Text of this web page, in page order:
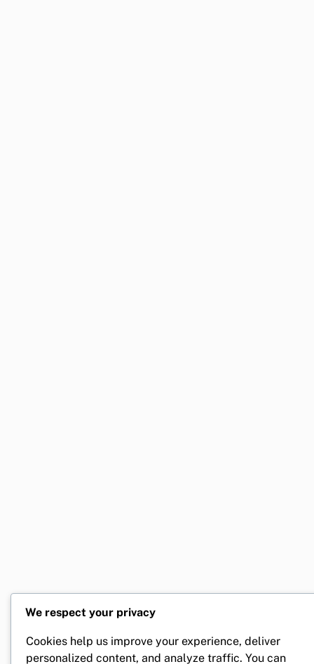
We respect your privacy
Cookies help us improve your experience, deliver
personalized content, and analyze traffic. You can